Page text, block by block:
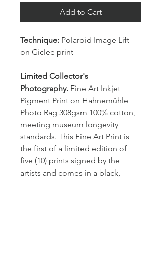
Add to Cart
Technique: Polaroid Image Lift
on Giclee print
Limited Collector's
Photography. Fine Art Inkjet
Pigment Print on Hahnemühle
Photo Rag 308gsm 100% cotton,
meeting museum longevity
standards. This Fine Art Print is
the first of a limited edition of
five (10) prints signed by the
artists and comes in a black,